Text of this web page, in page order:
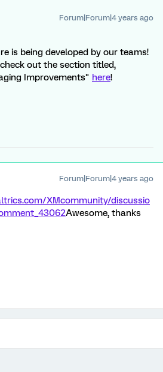
Forum|Forum|4 years ago
is being developed by our teams!
out the section titled,
Improvements" here!
Forum|Forum|4 years ago
XMcommunity/discussio
Awesome, thanks